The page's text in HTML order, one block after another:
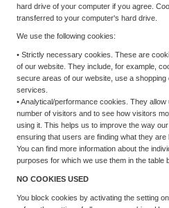
hard drive of your computer if you agree.
transferred to your computer's hard drive.
We use the following cookies:
• Strictly necessary cookies. These are
of our website. They include, for example,
secure areas of our website, use a
services.
• Analytical/performance cookies. They
number of visitors and to see how visitors
using it. This helps us to improve the way
ensuring that users are finding what they are
You can find more information about the
purposes for which we use them in the table
NO COOKIES USED
You block cookies by activating the setting